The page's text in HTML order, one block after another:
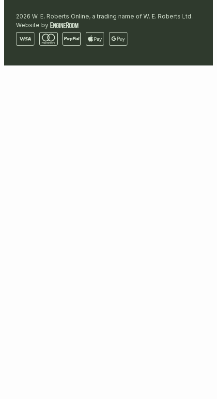
2026 W. E. Roberts Online, a trading name of W. E. Roberts Ltd.
Website by